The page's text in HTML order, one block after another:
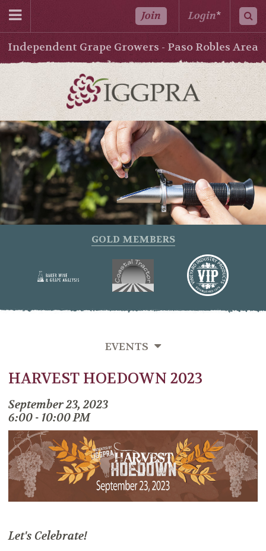
Join *
Login
Independent Grape Growers - Paso Robles Area
GOLD MEMBERS
EVENTS
SEMINARS
HARVEST HOEDOWN 2023
September 23, 2023
6:00 - 10:00 PM
Let's Celebrate!